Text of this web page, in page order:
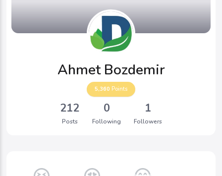
Ahmet Bozdemir
5,360 Points
212
Posts
0
Following
1
Followers